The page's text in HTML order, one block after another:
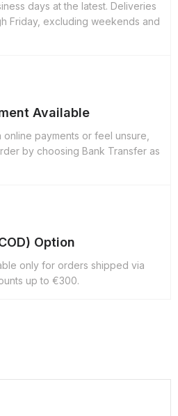
days at the latest. Deliveries
Friday, excluding weekends and
Available
payments or feel unsure,
by choosing Bank Transfer as
Option
only for orders shipped via
up to €300.